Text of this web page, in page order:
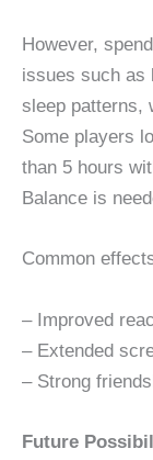
However,
issues such as
sleep patterns,
Some players
than 5 hours
Balance is
Common
– Improved
– Extended
– Strong
Future